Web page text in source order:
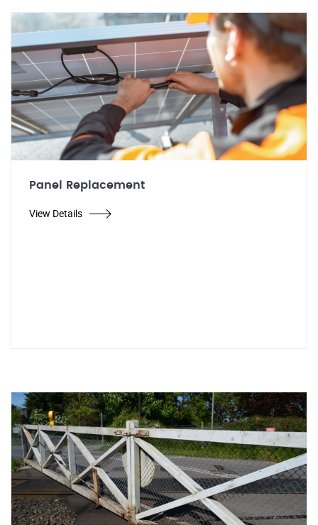
Panel Replacement
View Details